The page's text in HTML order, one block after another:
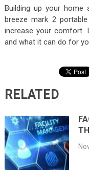
Building up your home
breeze mark 2
increase your comfort.
and what it can do for
RELATED